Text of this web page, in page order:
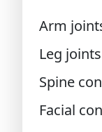
Arm
Leg joints
Spine
Facial